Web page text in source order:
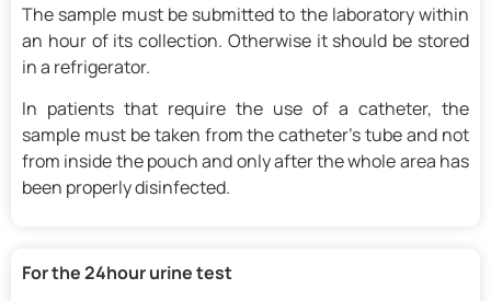
The sample must be submitted to the laboratory within
an hour of its collection. Otherwise it should be stored
in a refrigerator.
In patients that require the use of a catheter, the
sample must be taken from the catheter’s tube and not
from inside the pouch and only after the whole area has
been properly disinfected.
For the 24hour urine test